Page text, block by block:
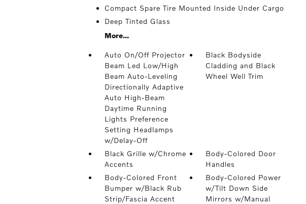
Compact Spare Tire Mounted Inside Under Cargo
Deep Tinted Glass
More...
Auto On/Off Projector
Beam Led Low/High
Beam Auto-Leveling
Directionally Adaptive
Auto High-Beam
Daytime Running
Lights Preference
Setting Headlamps
w/Delay-Off
Black Bodyside
Cladding and Black
Wheel Well Trim
Black Grille w/Chrome
Accents
Body-Colored Door
Handles
Body-Colored Front
Bumper w/Black Rub
Strip/Fascia Accent
Body-Colored Power
w/Tilt Down Side
Mirrors w/Manual